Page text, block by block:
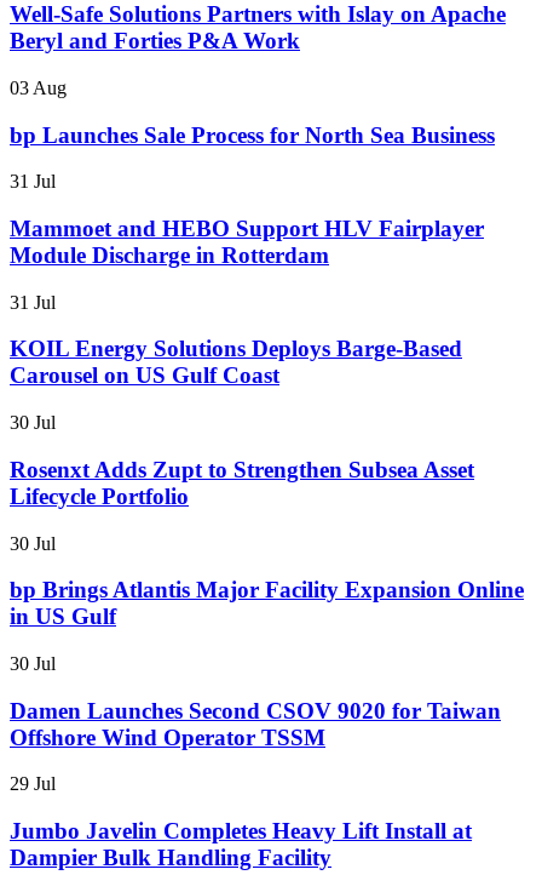
Well-Safe Solutions Partners with Islay on Apache
Beryl and Forties P&A Work
03 Aug
bp Launches Sale Process for North Sea Business
31 Jul
Mammoet and HEBO Support HLV Fairplayer
Module Discharge in Rotterdam
31 Jul
KOIL Energy Solutions Deploys Barge-Based
Carousel on US Gulf Coast
30 Jul
Rosenxt Adds Zupt to Strengthen Subsea Asset
Lifecycle Portfolio
30 Jul
bp Brings Atlantis Major Facility Expansion Online
in US Gulf
30 Jul
Damen Launches Second CSOV 9020 for Taiwan
Offshore Wind Operator TSSM
29 Jul
Jumbo Javelin Completes Heavy Lift Install at
Dampier Bulk Handling Facility